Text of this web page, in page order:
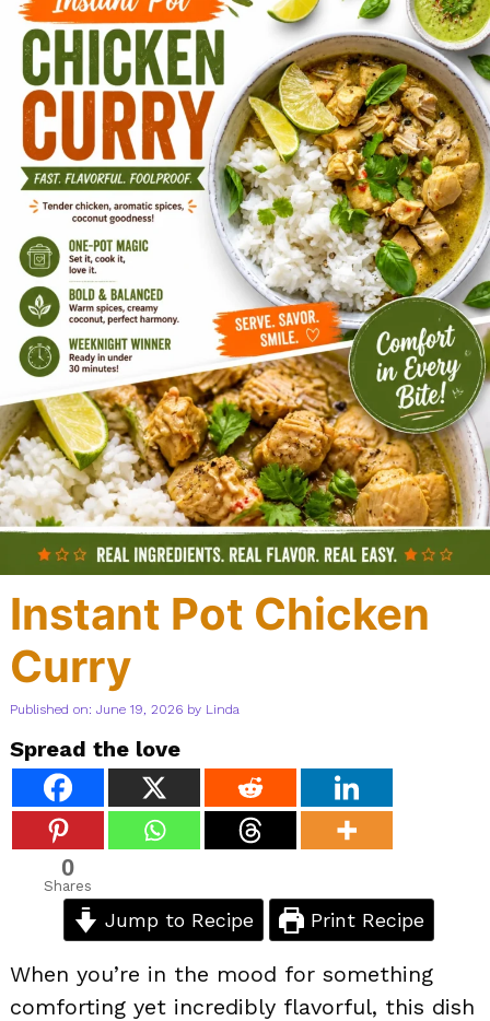
Instant Pot Chicken
Curry
Published on: June 19, 2026 by Linda
Spread the love
0
Shares
Jump to Recipe Print Recipe
When you’re in the mood for something
comforting yet incredibly flavorful, this dish